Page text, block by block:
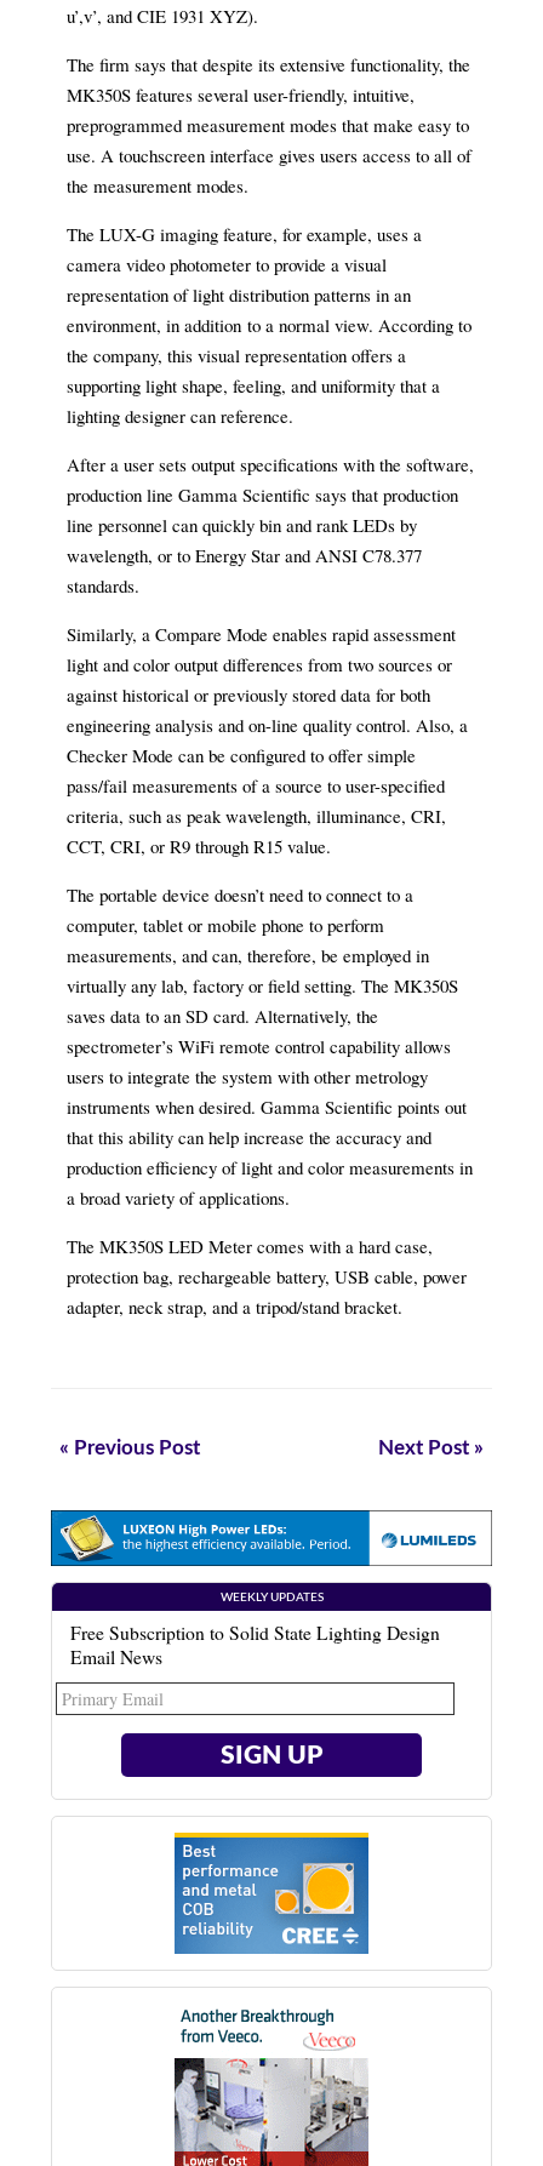
u’,v’, and CIE 1931 XYZ).
The firm says that despite its extensive functionality, the
MK350S features several user-friendly, intuitive,
preprogrammed measurement modes that make easy to
use. A touchscreen interface gives users access to all of
the measurement modes.
The LUX-G imaging feature, for example, uses a
camera video photometer to provide a visual
representation of light distribution patterns in an
environment, in addition to a normal view. According to
the company, this visual representation offers a
supporting light shape, feeling, and uniformity that a
lighting designer can reference.
After a user sets output specifications with the software,
production line Gamma Scientific says that production
line personnel can quickly bin and rank LEDs by
wavelength, or to Energy Star and ANSI C78.377
standards.
Similarly, a Compare Mode enables rapid assessment
light and color output differences from two sources or
against historical or previously stored data for both
engineering analysis and on-line quality control. Also, a
Checker Mode can be configured to offer simple
pass/fail measurements of a source to user-specified
criteria, such as peak wavelength, illuminance, CRI,
CCT, CRI, or R9 through R15 value.
The portable device doesn’t need to connect to a
computer, tablet or mobile phone to perform
measurements, and can, therefore, be employed in
virtually any lab, factory or field setting. The MK350S
saves data to an SD card. Alternatively, the
spectrometer’s WiFi remote control capability allows
users to integrate the system with other metrology
instruments when desired. Gamma Scientific points out
that this ability can help increase the accuracy and
production efficiency of light and color measurements in
a broad variety of applications.
The MK350S LED Meter comes with a hard case,
protection bag, rechargeable battery, USB cable, power
adapter, neck strap, and a tripod/stand bracket.
« Previous Post Next Post »
WEEKLY UPDATES
Free Subscription to Solid State Lighting Design
Email News